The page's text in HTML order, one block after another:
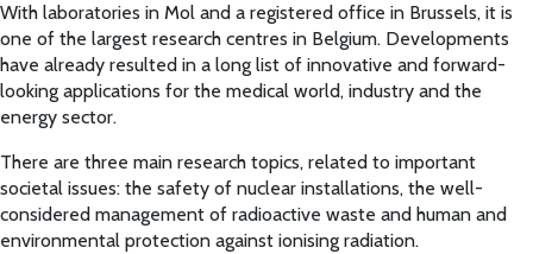
With laboratories in Mol and a registered office in Brussels, it is
one of the largest research centres in Belgium. Developments
have already resulted in a long list of innovative and forward-
looking applications for the medical world, industry and the
energy sector.
There are three main research topics, related to important
societal issues: the safety of nuclear installations, the well-
considered management of radioactive waste and human and
environmental protection against ionising radiation.